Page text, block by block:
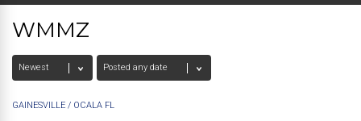
WMMZ
GAINESVILLE / OCALA FL